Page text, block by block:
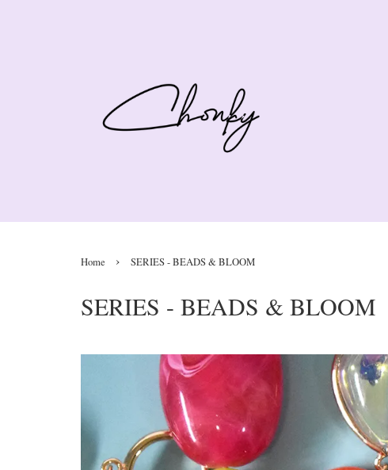
Home › SERIES - BEADS & BLOOM
SERIES - BEADS & BLOOM